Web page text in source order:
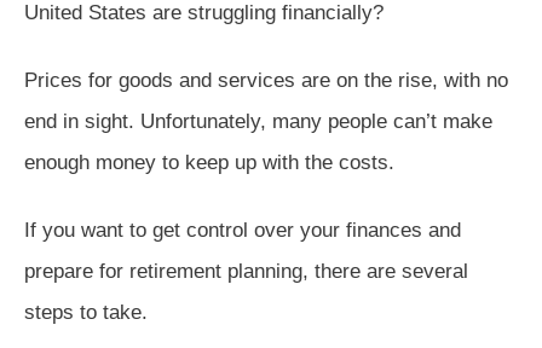
United States are struggling financially?
Prices for goods and services are on the rise, with no
end in sight. Unfortunately, many people can’t make
enough money to keep up with the costs.
If you want to get control over your finances and
prepare for retirement planning, there are several
steps to take.